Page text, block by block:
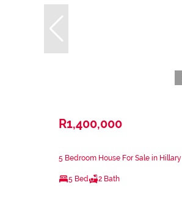
R1,400,000
5 Bedroom House For Sale in Hillary
5 Bed 2 Bath